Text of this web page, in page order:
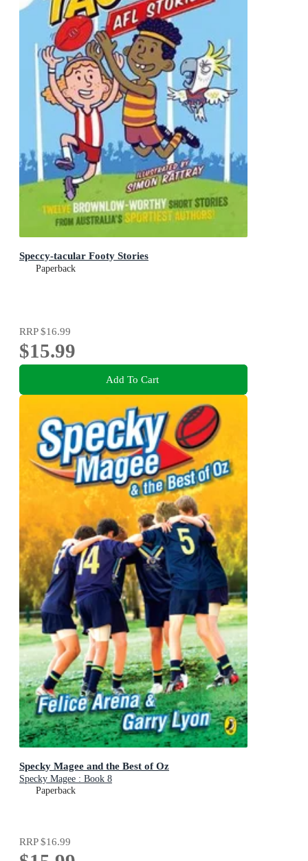
Speccy-tacular Footy Stories
Paperback
RRP$16.99
$15.99
Add To Cart
Specky Magee and the Best of Oz
Specky Magee : Book 8
Paperback
RRP$16.99